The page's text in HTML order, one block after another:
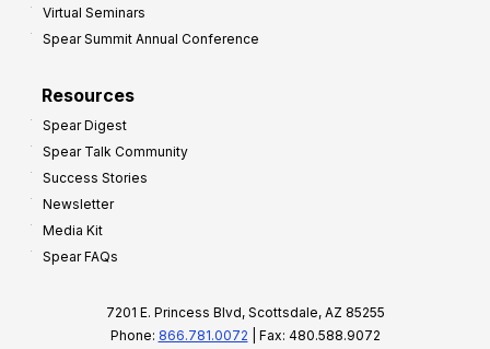
Virtual Seminars
Spear Summit Annual Conference
Resources
Spear Digest
Spear Talk Community
Success Stories
Newsletter
Media Kit
Spear FAQs
7201 E. Princess Blvd, Scottsdale, AZ 85255
Phone: 866.781.0072 | Fax: 480.588.9072